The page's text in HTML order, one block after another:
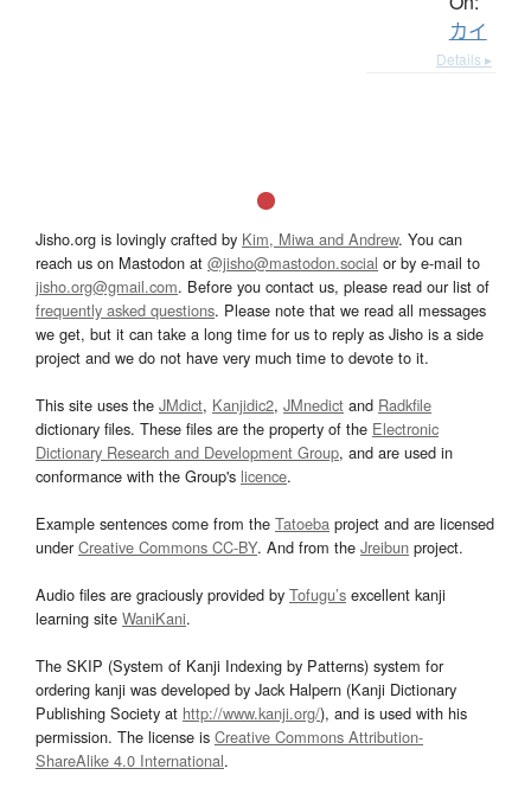
カイ
Details ▸
Jisho.org is lovingly crafted by Kim, Miwa and Andrew. You can
reach us on Mastodon at @jisho@mastodon.social or by e-mail to
jisho.org@gmail.com. Before you contact us, please read our list of
frequently asked questions. Please note that we read all messages
we get, but it can take a long time for us to reply as Jisho is a side
project and we do not have very much time to devote to it.
This site uses the JMdict, Kanjidic2, JMnedict and Radkfile
dictionary files. These files are the property of the Electronic
Dictionary Research and Development Group, and are used in
conformance with the Group's licence.
Example sentences come from the Tatoeba project and are licensed
underCreative Commons CC-BY. And from the Jreibun project.
Audio files are graciously provided by Tofugu’s excellent kanji
learning site WaniKani.
The SKIP (System of Kanji Indexing by Patterns) system for
ordering kanji was developed by Jack Halpern (Kanji Dictionary
Publishing Society at http://www.kanji.org/), and is used with his
permission. The license is Creative Commons Attribution-
ShareAlike 4.0 International.